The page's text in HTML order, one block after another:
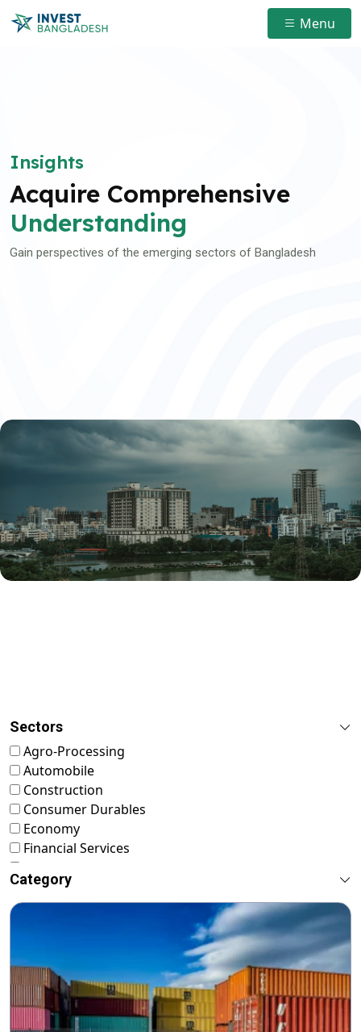
Menu
Insights
Acquire Comprehensive
Understanding
Gain perspectives of the emerging sectors of Bangladesh
Sectors
Agro-Processing
Automobile
Construction
Consumer Durables
Economy
Financial Services
Food & Nutrition
Footwear & Leather
Livestock & Fisheries
Pharmaceuticals
Plastics
Power & Renewable Energy
Category